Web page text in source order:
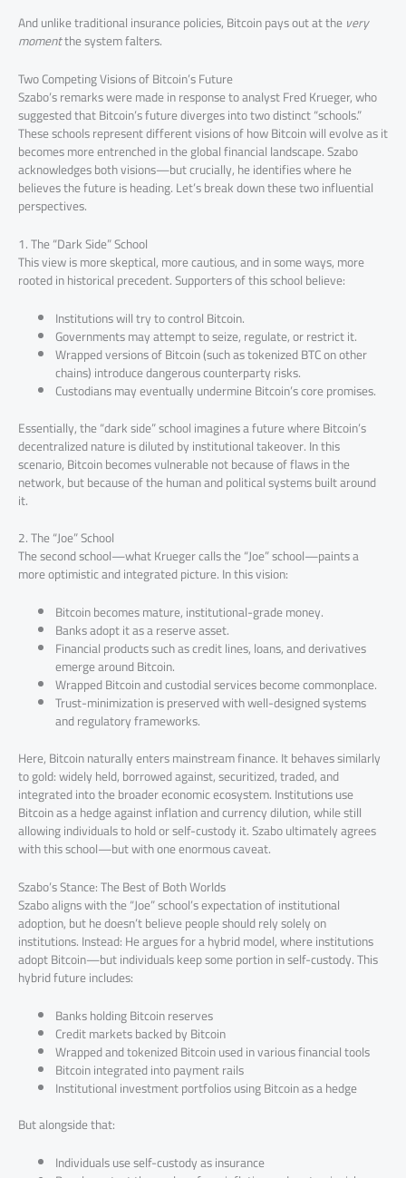
And unlike traditional insurance policies, Bitcoin pays out at thevery
momentthe system falters.
Two Competing Visions of Bitcoin’s Future
Szabo’s remarks were made in response to analyst Fred Krueger, who
suggested that Bitcoin’s future diverges into two distinct “schools.”
These schools represent different visions of how Bitcoin will evolve as it
becomes more entrenched in the global financial landscape. Szabo
acknowledges both visions—but crucially, he identifies where he
believes the future is heading. Let’s break down these two influential
perspectives.
1. The “Dark Side” School
This view is more skeptical, more cautious, and in some ways, more
rooted in historical precedent. Supporters of this school believe:
Institutions will try to control Bitcoin.
Governments may attempt to seize, regulate, or restrict it.
Wrapped versions of Bitcoin (such as tokenized BTC on other
chains) introduce dangerous counterparty risks.
Custodians may eventually undermine Bitcoin’s core promises.
Essentially, the “dark side” school imagines a future where Bitcoin’s
decentralized nature is diluted by institutional takeover. In this
scenario, Bitcoin becomes vulnerable not because of flaws in the
network, but because of the human and political systems built around
it.
2. The “Joe” School
The second school—what Krueger calls the “Joe” school—paints a
more optimistic and integrated picture. In this vision:
Bitcoin becomes mature, institutional-grade money.
Banks adopt it as a reserve asset.
Financial products such as credit lines, loans, and derivatives
emerge around Bitcoin.
Wrapped Bitcoin and custodial services become commonplace.
Trust-minimization is preserved with well-designed systems
and regulatory frameworks.
Here, Bitcoin naturally enters mainstream finance. It behaves similarly
to gold: widely held, borrowed against, securitized, traded, and
integrated into the broader economic ecosystem. Institutions use
Bitcoin as a hedge against inflation and currency dilution, while still
allowing individuals to hold or self-custody it. Szabo ultimately agrees
with this school—but with one enormous caveat.
Szabo’s Stance: The Best of Both Worlds
Szabo aligns with the “Joe” school’s expectation of institutional
adoption, but he doesn’t believe people should rely solely on
institutions. Instead: He argues for a hybrid model, where institutions
adopt Bitcoin—but individuals keep some portion in self-custody. This
hybrid future includes:
Banks holding Bitcoin reserves
Credit markets backed by Bitcoin
Wrapped and tokenized Bitcoin used in various financial tools
Bitcoin integrated into payment rails
Institutional investment portfolios using Bitcoin as a hedge
But alongside that:
Individuals use self-custody as insurance